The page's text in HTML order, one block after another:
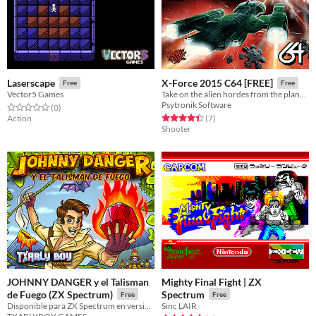
Laserscape Free
Vector5 Games
Rated 0.0 out of 5 stars
(0total ratings
)
Action
X-Force 2015 C64 [FREE] Free
Take on the alien hordes from the planet Darx in this slick shooter for the Commodore 64!
Psytronik Software
Rated 4.4 out of 5 stars
(7total ratings
)
Shooter
JOHNNY DANGER y el Talisman
de Fuego (ZX Spectrum)
Free
Mighty Final Fight | ZX
Spectrum
Free
Sinc LAIR